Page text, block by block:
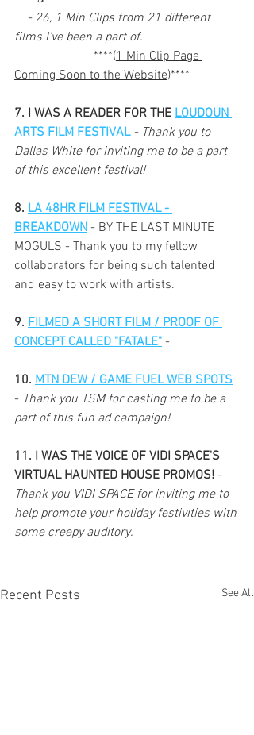
films I've been a part of.
                         ****(
1 Min Clip Page
Coming Soon to the Website)****
7. I WAS A READER FOR THE LOUDOUN
ARTS FILM FESTIVAL - Thank you to
Dallas White for inviting me to be a part
of this excellent festival!
8. LA 48HR FILM FESTIVAL -
BREAKDOWN - BY THE LAST MINUTE
MOGULS - Thank you to my fellow
collaborators for being such talented
and easy to work with artists.
9. FILMED A SHORT FILM / PROOF OF
CONCEPT CALLED "FATALE" -
10. MTN DEW / GAME FUEL WEB SPOTS
- Thank you TSM for casting me to be a
part of this fun ad campaign!
11. I WAS THE VOICE OF VIDI SPACE'S
VIRTUAL HAUNTED HOUSE PROMOS! -
Thank you VIDI SPACE for inviting me to
help promote your holiday festivities with
some creepy auditory.
Recent Posts See All